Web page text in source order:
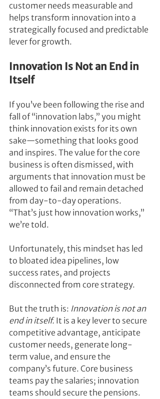
customer needs measurable and
helps transform innovation into a
strategically focused and predictable
lever for growth.
Innovation Is Not an End in
Itself
If you’ve been following the rise and
fall of “innovation labs,” you might
think innovation exists for its own
sake—something that looks good
and inspires. The value for the core
business is often dismissed, with
arguments that innovation must be
allowed to fail and remain detached
from day-to-day operations.
“That’s just how innovation works,”
we’re told.
Unfortunately, this mindset has led
to bloated idea pipelines, low
success rates, and projects
disconnected from core strategy.
But the truth is: Innovation is not an
end in itself. It is a key lever to secure
competitive advantage, anticipate
customer needs, generate long-
term value, and ensure the
company’s future. Core business
teams pay the salaries; innovation
teams should secure the pensions.